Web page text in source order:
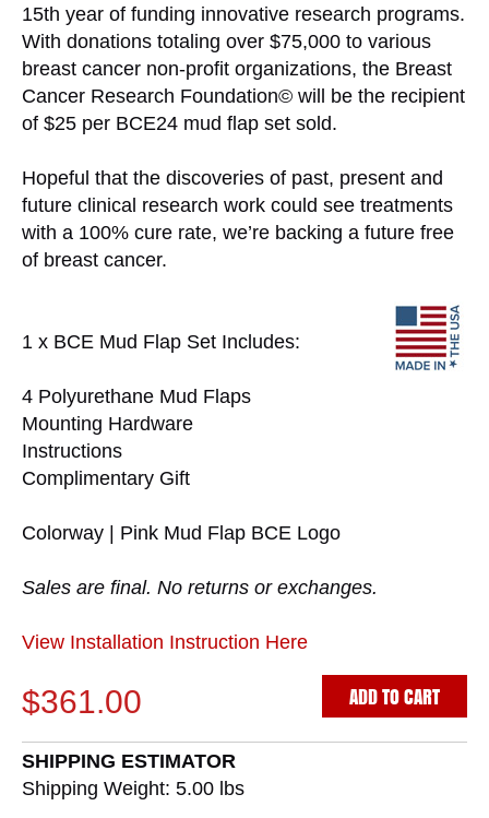
15th year of funding innovative research programs.
With donations totaling over $75,000 to various
breast cancer non-profit organizations, the Breast
Cancer Research Foundation© will be the recipient
of $25 per BCE24 mud flap set sold.
Hopeful that the discoveries of past, present and
future clinical research work could see treatments
with a 100% cure rate, we’re backing a future free
of breast cancer.
1 x BCE Mud Flap Set Includes:
4 Polyurethane Mud Flaps
Mounting Hardware
Instructions
Complimentary Gift
Colorway | Pink Mud Flap BCE Logo
Sales are final. No returns or exchanges.
View Installation Instruction Here
$361.00 ADD TO CART
SHIPPING ESTIMATOR
Shipping Weight: 5.00 lbs